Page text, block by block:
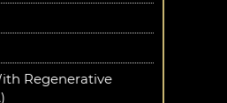
Regenerative